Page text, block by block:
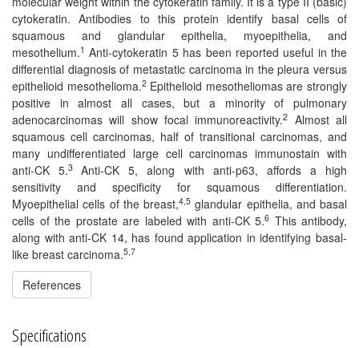
cytokeratin. Antibodies to this protein identify basal cells of
squamous and glandular epithelia, myoepithelia, and
mesothelium.1 Anti-cytokeratin 5 has been reported useful in the
differential diagnosis of metastatic carcinoma in the pleura versus
epithelioid mesothelioma.2Epithelioid mesotheliomas are strongly
positive in almost all cases, but a minority of pulmonary
adenocarcinomas will show focal immunoreactivity.2 Almost all
squamous cell carcinomas, half of transitional carcinomas, and
many undifferentiated large cell carcinomas immunostain with
anti-CK 5.3 Anti-CK 5, along with anti-p63, affords a high
sensitivity and specificity for squamous differentiation.
Myoepithelial cells of the breast,4,5 glandular epithelia, and basal
cells of the prostate are labeled with anti-CK 5.6 This antibody,
along with anti-CK 14, has found application in identifying basal-
like breast carcinoma.5,7
References
Specifications